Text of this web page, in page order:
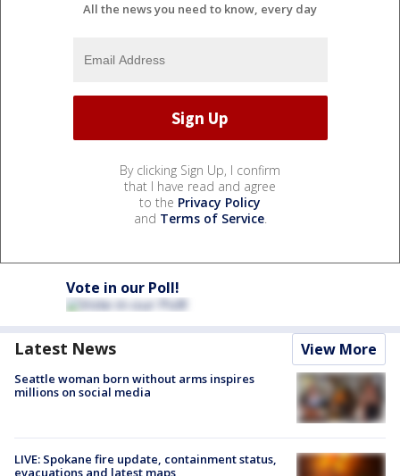
All the news you need to know, every day
By clicking Sign Up, I confirm
that I have read and agree
to the Privacy Policy
and Terms of Service.
Vote in our Poll!
Latest News View More
Seattle woman born without arms inspires
millions on social media
LIVE: Spokane fire update, containment status,
evacuations and latest maps